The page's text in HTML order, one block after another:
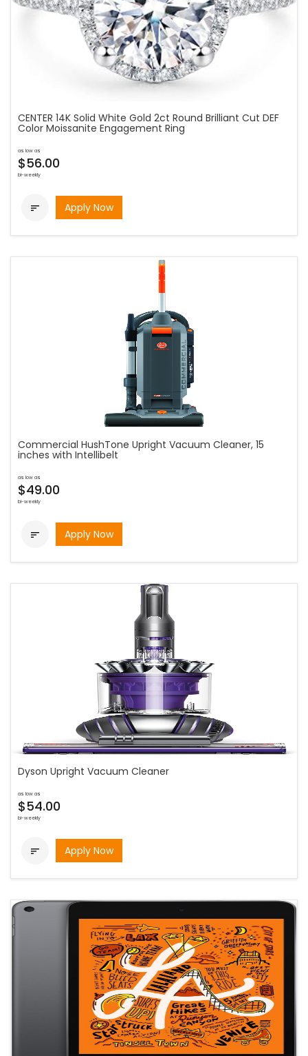
CENTER 14K Solid White Gold 2ct Round Brilliant Cut DEF
Color Moissanite Engagement Ring
as low as
$56.00
bi-weekly
 Apply Now
Commercial HushTone Upright Vacuum Cleaner, 15
inches with Intellibelt
as low as
$49.00
bi-weekly
 Apply Now
Dyson Upright Vacuum Cleaner
as low as
$54.00
bi-weekly
 Apply Now